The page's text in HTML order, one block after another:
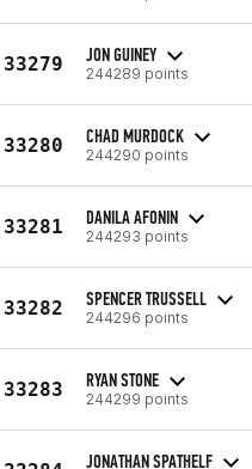
33279 JON GUINEY
244289 points
33280 CHAD MURDOCK
244290 points
33281 DANILA AFONIN
244293 points
33282 SPENCER TRUSSELL
244296 points
33283 RYAN STONE
244299 points
JONATHAN SPATHELF